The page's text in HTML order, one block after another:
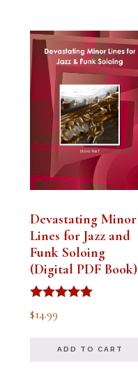
Devastating Minor
Lines for Jazz and
Funk Soloing
(Digital PDF Book)
Rated
5.00
$14.99
ADD TO CART